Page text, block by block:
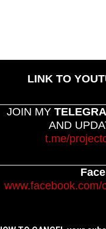
LINK TO
JOIN MY
AND
t.me/